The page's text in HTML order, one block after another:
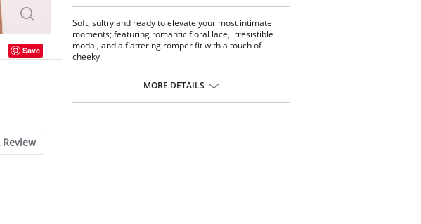
Save
Soft, sultry and ready to elevate your most intimate
moments; featuring romantic floral lace, irresistible
modal, and a flattering romper fit with a touch of
cheeky.
- Timeless 2-toned floral lace
- Satin details
MORE DETAILS